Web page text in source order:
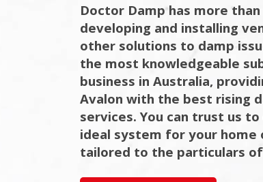
Doctor Damp has more
developing and installing
other solutions to damp
the most knowledgeable
business in Australia,
Avalon with the best rising
services. You can trust us
ideal system for your home
tailored to the particulars